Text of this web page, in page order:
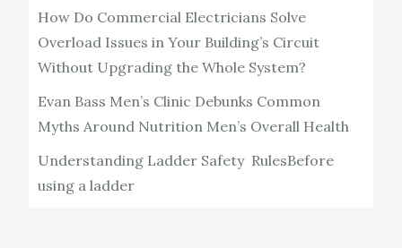
How Do Commercial Electricians Solve
Overload Issues in Your Building’s Circuit
Without Upgrading the Whole System?
Evan Bass Men’s Clinic Debunks Common
Myths Around Nutrition Men’s Overall Health
Understanding Ladder Safety RulesBefore
using a ladder